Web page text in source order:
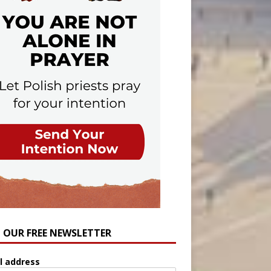
FREE NEWSLETTER
address